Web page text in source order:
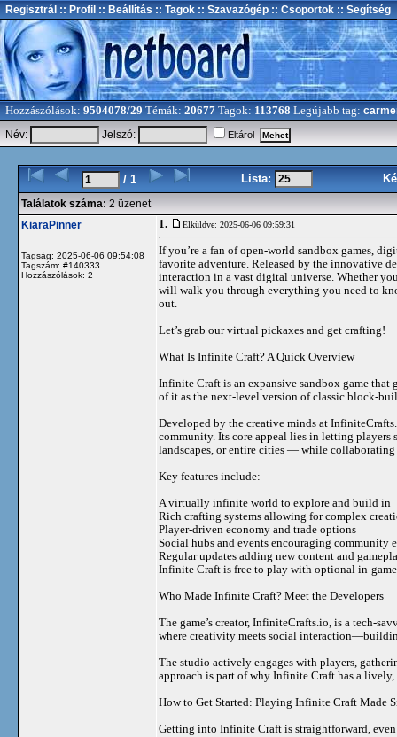
Regisztrál :: Profil :: Beállítás :: Tagok :: Szavazógép :: Csoportok :: Segítség
Hozzászólások: 9504078/29 Témák: 20677 Tagok: 113768 Legújabb tag:
Név:
Jelszó: Eltárol
/ 1 Lista:
Találatok száma: 2 üzenet
KiaraPinner
Tagság: 2025-06-06 09:54:08
Tagszám: #140333
Hozzászólások: 2
1. Elküldve: 2025-06-06 09:59:31
If you’re a fan of open-world sandbox games,
favorite adventure. Released by the innovative
interaction in a vast digital universe. Whether
will walk you through everything you need to
out.
Let’s grab our virtual pickaxes and get crafting!
What Is Infinite Craft? A Quick Overview
Infinite Craft is an expansive sandbox game
of it as the next-level version of classic block-
Developed by the creative minds at
community. Its core appeal lies in letting
landscapes, or entire cities — while
Key features include:
A virtually infinite world to explore and build in
Rich crafting systems allowing for complex
Player-driven economy and trade options
Social hubs and events encouraging community
Regular updates adding new content and
Infinite Craft is free to play with optional in-game
Who Made Infinite Craft? Meet the Developers
The game’s creator, InfiniteCrafts.io, is a tech-
where creativity meets social
The studio actively engages with players,
approach is part of why Infinite Craft has a
How to Get Started: Playing Infinite Craft Made
Getting into Infinite Craft is straightforward, even